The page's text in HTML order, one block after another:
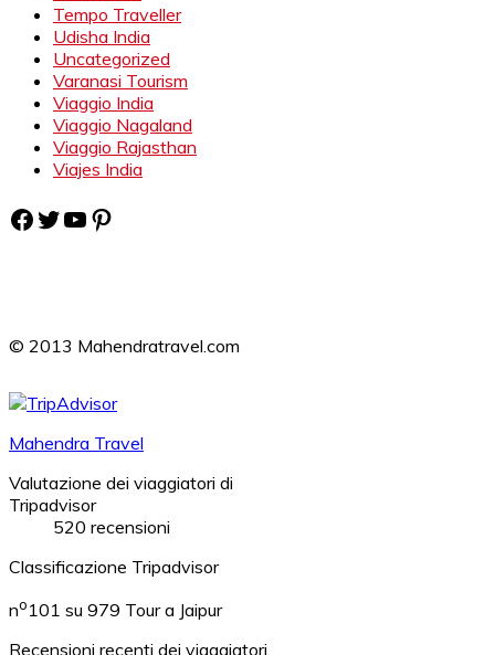
Tempo Traveller
Udisha India
Uncategorized
Varanasi Tourism
Viaggio India
Viaggio Nagaland
Viaggio Rajasthan
Viajes India
Facebook
Twitter
YouTube
Pinterest
© 2013 Mahendratravel.com
Mahendra Travel
Valutazione dei viaggiatori di
Tripadvisor
520 recensioni
Classificazione Tripadvisor
no101 su 979 Tour a Jaipur
Recensioni recenti dei viaggiatori